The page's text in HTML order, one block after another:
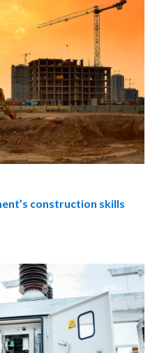
construction skills